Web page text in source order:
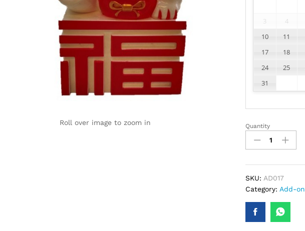
Roll over image to zoom in
3
4
10
11
17
18
24
25
31
AD017
quantity
Quantity
SKU: AD017
Category: Add-on